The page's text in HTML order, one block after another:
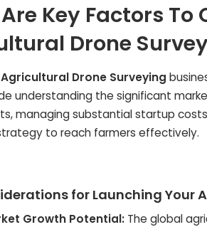
Key Factors
Drone
Agricultural Drone Surveying
understanding the significant
managing substantial startup
to reach farmers effectively.
for Launching Your
Growth Potential: The global